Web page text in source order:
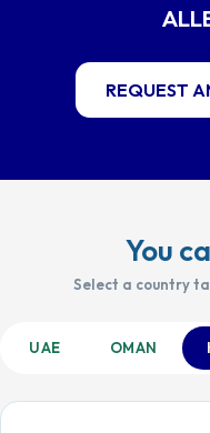
REQUEST
You
Select a country
UAE OMAN